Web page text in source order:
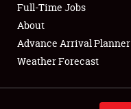
Full-Time Jobs
About
Advance Arrival Planner
Weather Forecast